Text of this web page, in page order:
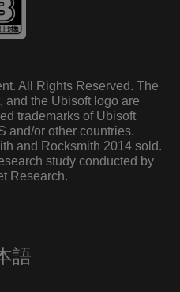
All Rights Reserved. The
and the Ubisoft logo are
trademarks of Ubisoft
and/or other countries.
and Rocksmith 2014 sold.
study conducted by
Research.
語